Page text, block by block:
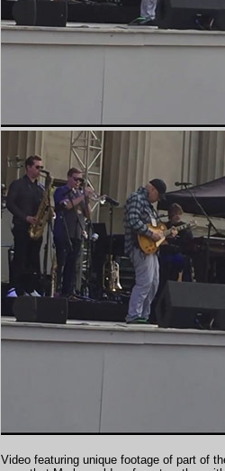
Video featuring unique footage of part of